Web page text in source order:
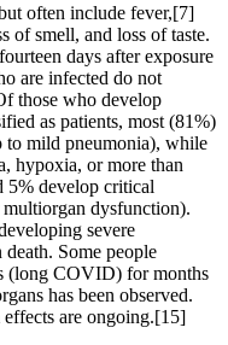
often include fever,[7]
of smell, and loss of taste.
days after exposure
are infected do not
those who develop
as patients, most (81%)
to mild pneumonia), while
hypoxia, or more than
5% develop critical
dysfunction).
severe
Some people
(long COVID) for months
has been observed.
are ongoing.[15]